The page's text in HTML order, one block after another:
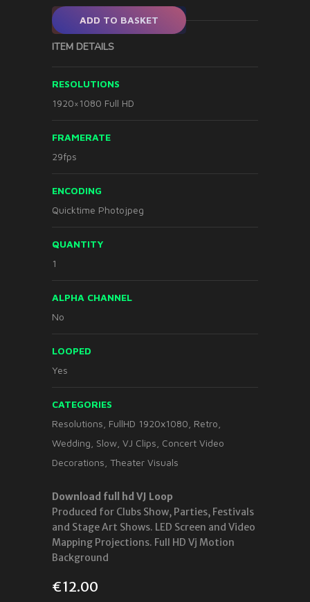
ADD TO BASKET
ITEM DETAILS
RESOLUTIONS
1920×1080 Full HD
FRAMERATE
29fps
ENCODING
Quicktime Photojpeg
QUANTITY
1
ALPHA CHANNEL
No
LOOPED
Yes
CATEGORIES
Resolutions FullHD 1920x1080 Retro
Wedding Slow VJ Clips Concert Video
Decorations Theater Visuals
Download full hd VJ Loop
Produced for Clubs Show, Parties, Festivals
and Stage Art Shows. LED Screen and Video
Mapping Projections. Full HD Vj Motion
Background
€12.00